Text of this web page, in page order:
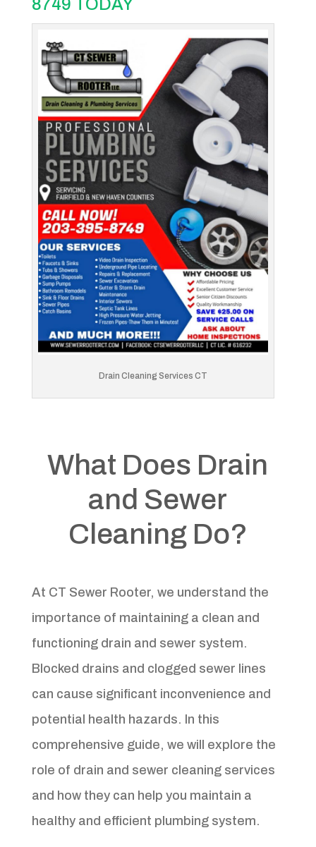
8749 TODAY
Drain Cleaning Services CT
What Does Drain
and Sewer
Cleaning Do?
At CT Sewer Rooter, we understand the
importance of maintaining a clean and
functioning drain and sewer system.
Blocked drains and clogged sewer lines
can cause significant inconvenience and
potential health hazards. In this
comprehensive guide, we will explore the
role of drain and sewer cleaning services
and how they can help you maintain a
healthy and efficient plumbing system.